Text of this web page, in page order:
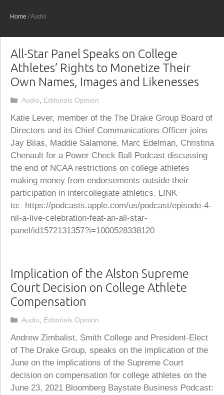
Home /Audio
All-Star Panel Speaks on College
Athletes’ Rights to Monetize Their
Own Names, Images and Likenesses
Katie Lever, member of the The Drake Group Board of
Directors and its Chief Communications Officer joins
Jay Bilas, Maddie Salamone, Marc Edelman, Christina
Chenault for a Power Check Ball Podcast discussing
the end of NCAA restrictions on college athletes
making money from endorsements outside their
participation in intercollegiate athletics. LINK
to: https://podcasts.apple.com/us/podcast/episode-4-
nil-a-live-celebration-feat-an-all-star-
panel/id1572131357?i=1000528338120
Categories
Audio, Editorials Opinion
Implication of the Alston Supreme
Court Decision on College Athlete
Compensation
Andrew Zimbalist, Smith College and President-Elect
of The Drake Group, speaks on the implication of the
June on the implications of the Supreme Court
decision on compensation for college athletes on the
June 23, 2021 Bloomberg Baystate Business Podcast:
Categories
Audio, Editorials Opinion